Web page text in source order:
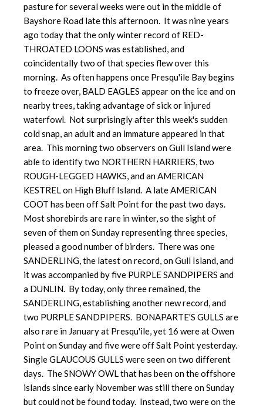
pasture for several weeks were out in the middle of
Bayshore Road late this afternoon. It was nine years
ago today that the only winter record of RED-
THROATED LOONS was established, and
coincidentally two of that species flew over this
morning. As often happens once Presqu'ile Bay begins
to freeze over, BALD EAGLES appear on the ice and on
nearby trees, taking advantage of sick or injured
waterfowl. Not surprisingly after this week's sudden
cold snap, an adult and an immature appeared in that
area. This morning two observers on Gull Island were
able to identify two NORTHERN HARRIERS, two
ROUGH-LEGGED HAWKS, and an AMERICAN
KESTREL on High Bluff Island. A late AMERICAN
COOT has been off Salt Point for the past two days.
Most shorebirds are rare in winter, so the sight of
seven of them on Sunday representing three species,
pleased a good number of birders. There was one
SANDERLING, the latest on record, on Gull Island, and
it was accompanied by five PURPLE SANDPIPERS and
a DUNLIN. By today, only three remained, the
SANDERLING, establishing another new record, and
two PURPLE SANDPIPERS. BONAPARTE'S GULLS are
also rare in January at Presqu'ile, yet 16 were at Owen
Point on Sunday and five were off Salt Point yesterday.
Single GLAUCOUS GULLS were seen on two different
days. The SNOWY OWL that has been on the offshore
islands since early November was still there on Sunday
but could not be found today. Instead, two were on the